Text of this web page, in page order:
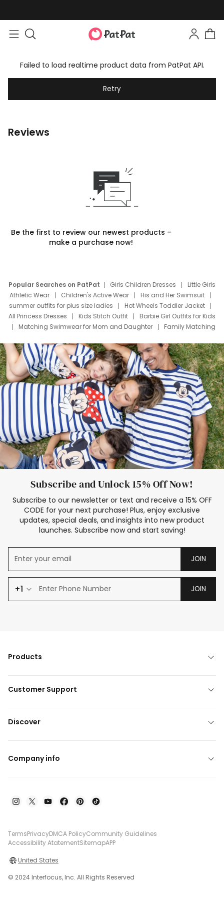
Failed to load realtime product data from PatPat API.
Retry
Reviews
Be the first to review our newest products –
make a purchase now!
Popular Searches on PatPat Girls Children Dresses
Little Girls
Athletic Wear
Children's Active Wear
His and Her Swimsuit
summer outfits for plus size ladies
Hot Wheels Toddler Jacket
All Princess Dresses
Kids Stitch Outfit
Barbie Girl Outfits for Kids
Matching Swimwear for Mom and Daughter
Family Matching
Deals
Father Son Thanksgiving Shirts
Dress Set for Family
Mom Mini Dress
Black Father T Shirts
Stitch Clothing Girls
Elsa Frozen Dresses
Cruise Oitfits
Subscribe and Unlock 15% Off Now!
Subscribe to our newsletter or text and receive a 15% OFF
CODE for your next purchase! Plus, enjoy exclusive
updates, special deals, and insights into new product
launches. Subscribe now and start saving!
JOIN
+1 JOIN
Products
Customer Support
Discover
Company info
TermsPrivacyDMCA PolicyCommunity Guidelines
Accessibility AtatementSitemapAPP
United States
© 2024 Interfocus, Inc. All Rights Reserved